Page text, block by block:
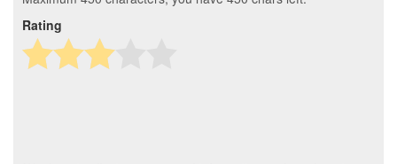
Rating